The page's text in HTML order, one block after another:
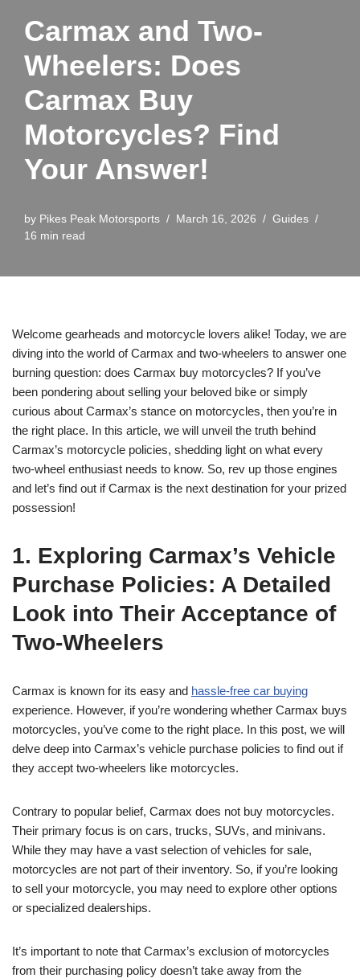
Carmax and Two-
Wheelers: Does
Carmax Buy
Motorcycles? Find
Your Answer!
by Pikes Peak Motorsports March 16, 2026
Guides
16 min read
Welcome gearheads and motorcycle lovers alike! Today, we are
diving into the world of Carmax and two-wheelers to answer one
burning question: does Carmax buy motorcycles? If you’ve
been pondering about selling your beloved bike or simply
curious about Carmax’s stance on motorcycles, then you’re in
the right place. In this article, we will unveil the truth behind
Carmax’s motorcycle policies, shedding light on what every
two-wheel enthusiast needs to know. So, rev up those engines
and let’s find out if Carmax is the next destination for your prized
possession!
1. Exploring Carmax’s Vehicle
Purchase Policies: A Detailed
Look into Their Acceptance of
Two-Wheelers
Carmax is known for its easy and hassle-free car buying
experience. However, if you’re wondering whether Carmax buys
motorcycles, you’ve come to the right place. In this post, we will
delve deep into Carmax’s vehicle purchase policies to find out if
they accept two-wheelers like motorcycles.
Contrary to popular belief, Carmax does not buy motorcycles.
Their primary focus is on cars, trucks, SUVs, and minivans.
While they may have a vast selection of vehicles for sale,
motorcycles are not part of their inventory. So, if you’re looking
to sell your motorcycle, you may need to explore other options
or specialized dealerships.
It’s important to note that Carmax’s exclusion of motorcycles
from their purchasing policy doesn’t take away from the